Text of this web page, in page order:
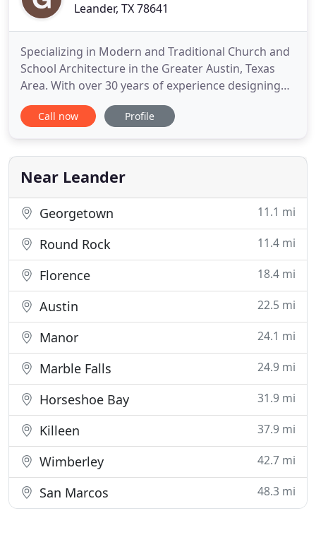
Leander, TX 78641
Specializing in Modern and Traditional Church and
School Architecture in the Greater Austin, Texas
Area. With over 30 years of experience designing
large-scale school and church buildings, Griffin +
Jacobson brings a seasoned insight unmatched in
insight that has helped Wes Griffin and Dan
Jacobson build
Call now Profile
Near Leander
Georgetown 11.1 mi
Round Rock 11.4 mi
Florence 18.4 mi
Austin 22.5 mi
Manor 24.1 mi
Marble Falls 24.9 mi
Horseshoe Bay 31.9 mi
Killeen 37.9 mi
Wimberley 42.7 mi
San Marcos 48.3 mi